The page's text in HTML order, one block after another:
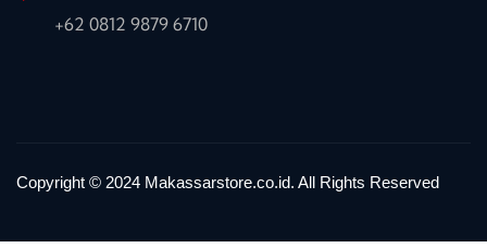
+62 0812 9879 6710
Copyright © 2024 Makassarstore.co.id. All Rights Reserved